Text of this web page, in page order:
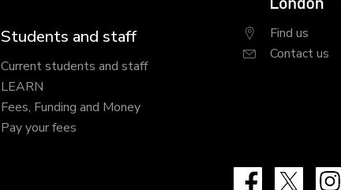
Students and staff
Current students and staff
LEARN
Fees, Funding and Money
Pay your fees
London
Find us
Contact us
Facebook